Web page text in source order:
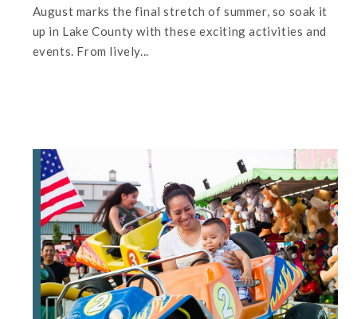
August marks the final stretch of summer, so soak it
up in Lake County with these exciting activities and
events. From lively...